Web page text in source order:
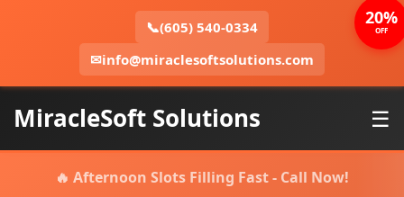
📞(605) 540-0334
✉info@miraclesoftsolutions.com
MiracleSoft Solutions ☰
🔥 Afternoon Slots Filling Fast - Call Now!
20%
OFF